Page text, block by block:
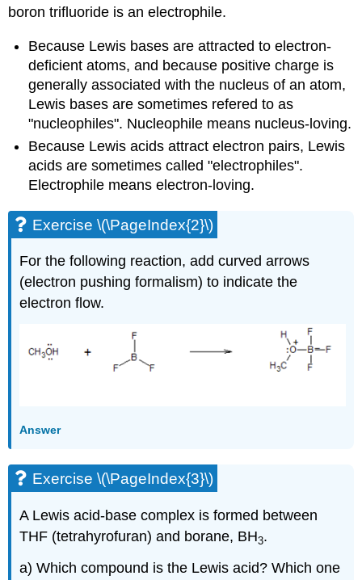
boron trifluoride is an electrophile.
Because Lewis bases are attracted to electron-
deficient atoms, and because positive charge is
generally associated with the nucleus of an atom,
Lewis bases are sometimes refered to as
"nucleophiles". Nucleophile means nucleus-loving.
Because Lewis acids attract electron pairs, Lewis
acids are sometimes called "electrophiles".
Electrophile means electron-loving.
Exercise \(\PageIndex{2}\)
For the following reaction, add curved arrows
(electron pushing formalism) to indicate the
electron flow.
Answer
Exercise \(\PageIndex{3}\)
A Lewis acid-base complex is formed between
THF (tetrahyrofuran) and borane, BH3.
a) Which compound is the Lewis acid? Which one